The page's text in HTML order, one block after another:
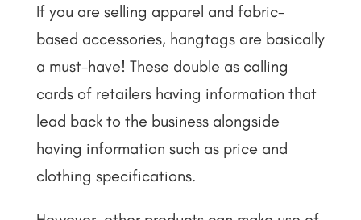
If you are selling apparel and fabric-
based accessories, hangtags are basically
a must-have! These double as calling
cards of retailers having information that
lead back to the business alongside
having information such as price and
clothing specifications.